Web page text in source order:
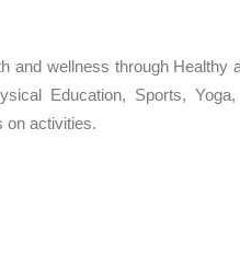
and wellness through Healthy
Education, Sports,
on activities.